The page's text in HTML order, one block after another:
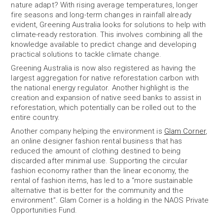
nature adapt? With rising average temperatures, longer
fire seasons and long-term changes in rainfall already
evident, Greening Australia looks for solutions to help with
climate-ready restoration. This involves combining all the
knowledge available to predict change and developing
practical solutions to tackle climate change.
Greening Australia is now also registered as having the
largest aggregation for native reforestation carbon with
the national energy regulator. Another highlight is the
creation and expansion of native seed banks to assist in
reforestation, which potentially can be rolled out to the
entire country.
Another company helping the environment is Glam Corner,
an online designer fashion rental business that has
reduced the amount of clothing destined to being
discarded after minimal use. Supporting the circular
fashion economy rather than the linear economy, the
rental of fashion items, has led to a “more sustainable
alternative that is better for the community and the
environment”. Glam Corner is a holding in the NAOS Private
Opportunities Fund.